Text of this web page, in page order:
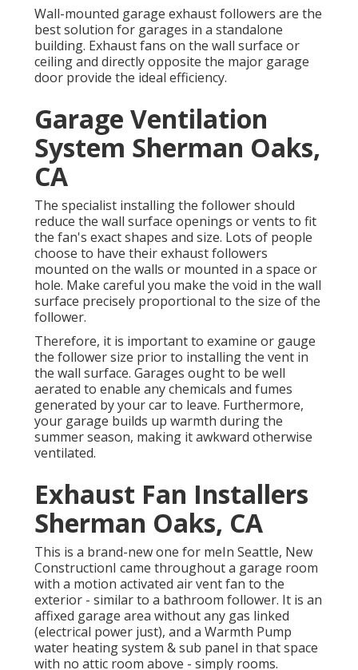
Wall-mounted garage exhaust followers are the
best solution for garages in a standalone
building. Exhaust fans on the wall surface or
ceiling and directly opposite the major garage
door provide the ideal efficiency.
Garage Ventilation
System Sherman Oaks,
CA
The specialist installing the follower should
reduce the wall surface openings or vents to fit
the fan's exact shapes and size. Lots of people
choose to have their exhaust followers
mounted on the walls or mounted in a space or
hole. Make careful you make the void in the wall
surface precisely proportional to the size of the
follower.
Therefore, it is important to examine or gauge
the follower size prior to installing the vent in
the wall surface. Garages ought to be well
aerated to enable any chemicals and fumes
generated by your car to leave. Furthermore,
your garage builds up warmth during the
summer season, making it awkward otherwise
ventilated.
Exhaust Fan Installers
Sherman Oaks, CA
This is a brand-new one for meIn Seattle, New
ConstructionI came throughout a garage room
with a motion activated air vent fan to the
exterior - similar to a bathroom follower. It is an
affixed garage area without any gas linked
(electrical power just), and a Warmth Pump
water heating system & sub panel in that space
with no attic room above - simply rooms.